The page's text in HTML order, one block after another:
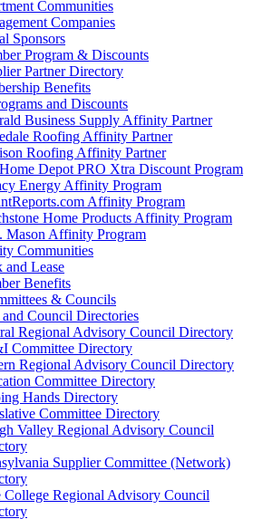
Communities
Companies
Sponsors
Program & Discounts
Partner Directory
Benefits
and Discounts
Business Supply Affinity Partner
Roofing Affinity Partner
Roofing Affinity Partner
Depot PRO Xtra Discount Program
Energy Affinity Program
Affinity Program
Home Products Affinity Program
Mason Affinity Program
Communities
Lease
Benefits
& Councils
Council Directories
Regional Advisory Council Directory
Committee Directory
Regional Advisory Council Directory
Committee Directory
Hands Directory
Committee Directory
Valley Regional Advisory Council
Supplier Committee (Network)
College Regional Advisory Council